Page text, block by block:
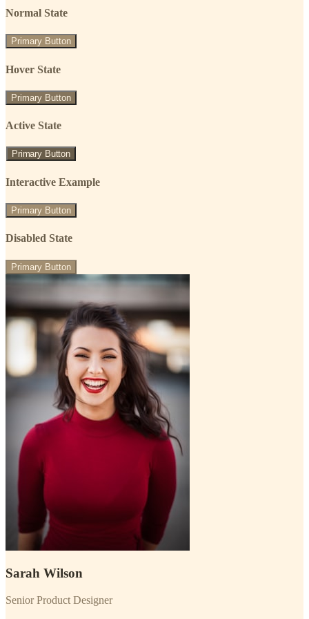
Normal State
Primary Button
Hover State
Primary Button
Active State
Primary Button
Interactive Example
Primary Button
Disabled State
Primary Button
Sarah Wilson
Senior Product Designer